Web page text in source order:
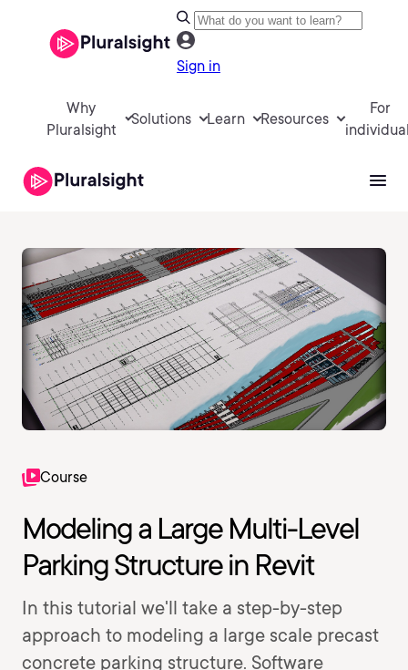
Sign in
Why
Pluralsight
Solutions Learn Resources
For
Course
Modeling a Large Multi-Level
Parking Structure in Revit
In this tutorial we'll take a step-by-step
approach to modeling a large scale precast
concrete parking structure. Software